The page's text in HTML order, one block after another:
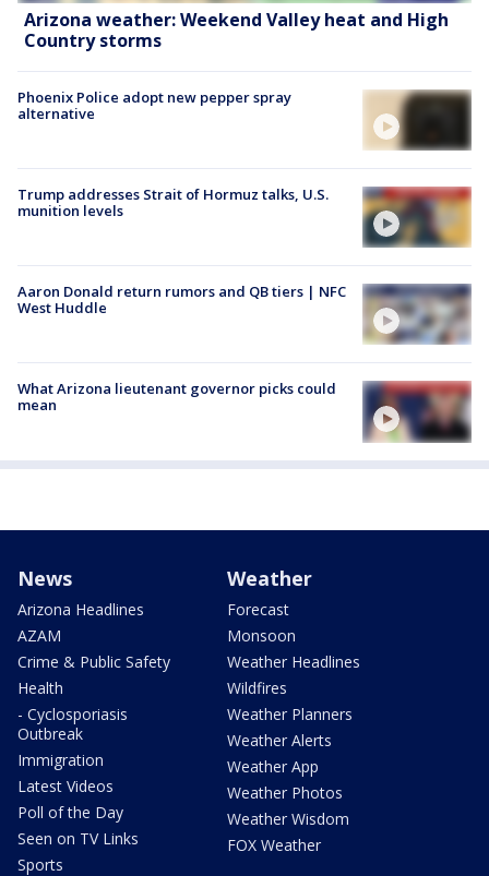
Arizona weather: Weekend Valley heat and High
Country storms
Phoenix Police adopt new pepper spray
alternative
Trump addresses Strait of Hormuz talks, U.S.
munition levels
Aaron Donald return rumors and QB tiers | NFC
West Huddle
What Arizona lieutenant governor picks could
mean
News
Arizona Headlines
AZAM
Crime & Public Safety
Health
- Cyclosporiasis
Outbreak
Immigration
Latest Videos
Poll of the Day
Seen on TV Links
Sports
Weather
Forecast
Monsoon
Weather Headlines
Wildfires
Weather Planners
Weather Alerts
Weather App
Weather Photos
Weather Wisdom
FOX Weather